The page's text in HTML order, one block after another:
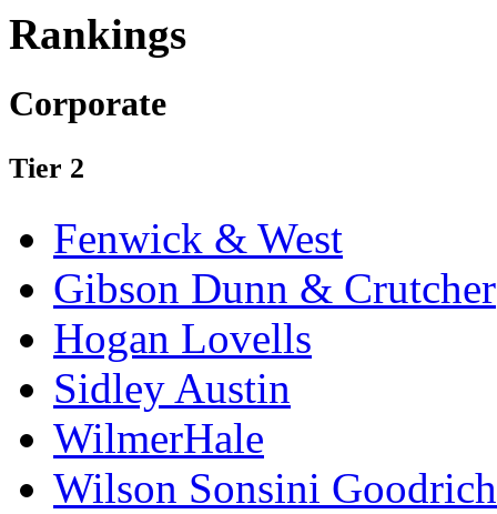
Rankings
Corporate
Tier 2
Fenwick & West
Gibson Dunn & Crutcher
Hogan Lovells
Sidley Austin
WilmerHale
Wilson Sonsini